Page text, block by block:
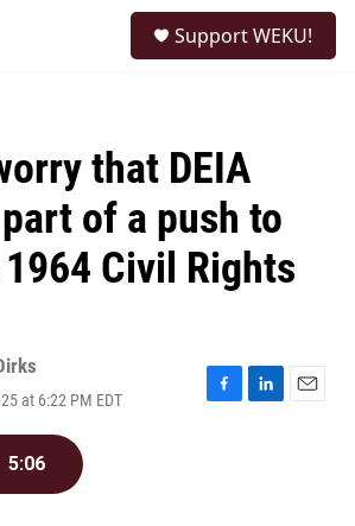
Support WEKU!
that DEIA
of a push to
Civil Rights
at 6:22 PM EDT
F
L
E
5:06